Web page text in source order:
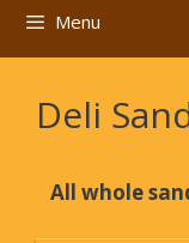
Menu
Deli
All whole